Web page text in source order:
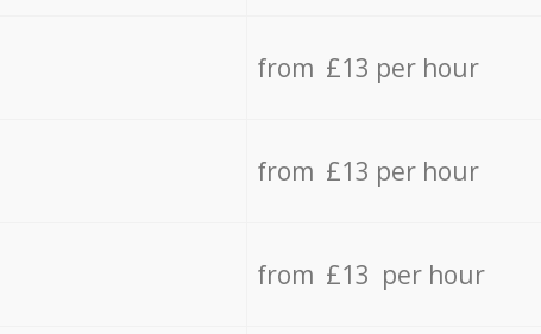
from £13 per hour
from £13 per hour
from £13 per hour